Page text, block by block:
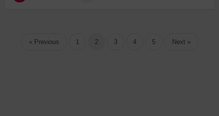
« Previous 1 2 3 4 5 Next »